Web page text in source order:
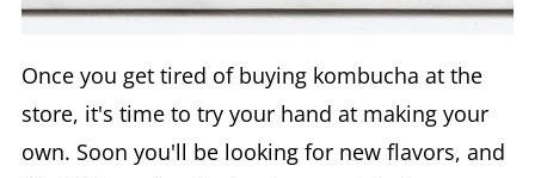
Once you get tired of buying kombucha at the
store, it's time to try your hand at making your
own. Soon you'll be looking for new flavors, and